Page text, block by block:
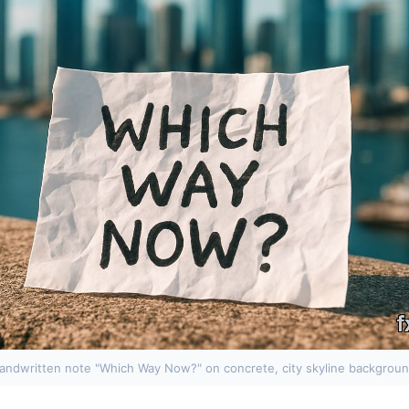
note "Which Way Now?" on concrete, city skyline